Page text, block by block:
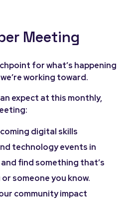
Meeting
for what’s happening
working toward.
expect at this monthly,
digital skills
technology events in
find something that’s
someone you know.
community impact